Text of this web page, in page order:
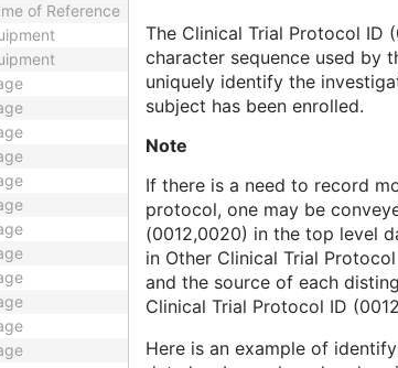
of Reference
The Clinical Trial Protocol ID
character sequence used by
uniquely identify the
subject has been enrolled.
Note
If there is a need to record
protocol, one may be
(0012,0020) in the top level
in Other Clinical Trial
and the source of each
Clinical Trial Protocol ID
Here is an example of